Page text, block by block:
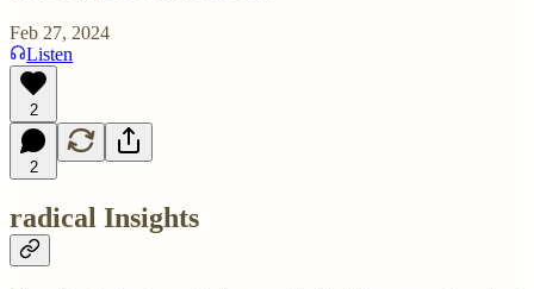
Feb 27, 2024
Listen
2
2
radical Insights